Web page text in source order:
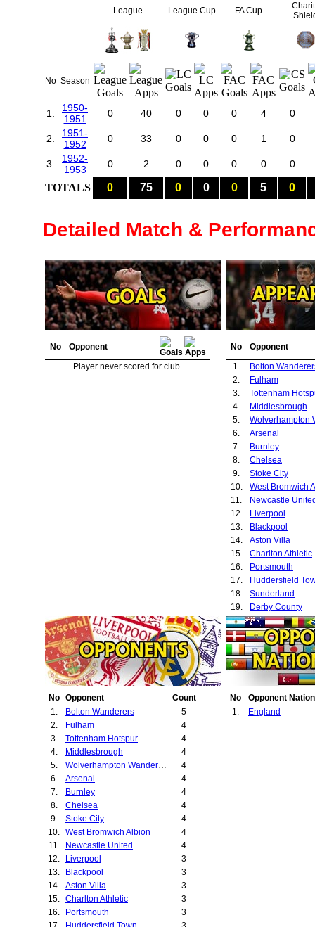
League League Cup FA Cup
No Season
1.
1950-
1951
0 40 0 0 0 4 0
2.
1951-
1952
0 33 0 0 0 1 0
3.
1952-
1953
0 2 0 0 0 0 0
TOTALS 0 75 0 0 0 5 0
Detailed Match &
No
Opponent
Player never scored for club.
No
Opponent
1.
Bolton
2.
Fulham
3.
Tottenham
4.
Middlesbrough
5.
6.
Arsenal
7.
Burnley
8.
Chelsea
9.
Stoke City
10.
West Bromwich
11.
Newcastle
12.
Liverpool
13.
Blackpool
14.
Aston Villa
15.
Charlton Athletic
16.
Portsmouth
17.
Huddersfield
18.
Sunderland
19.
Derby County
20.
Sheffield
21.
Manchester City
22.
Preston North
23.
Oldham Athletic
24.
Leeds United
Birmingham City
26.
Everton
27.
Hull City
No Opponent
Count
1.
Bolton Wanderers
5
2.
Fulham
4
3.
Tottenham Hotspur
4
4.
Middlesbrough
4
5.
4
6.
Arsenal
4
7.
Burnley
4
8.
Chelsea
4
9.
Stoke City
4
10.
West Bromwich Albion
4
11.
Newcastle United
4
12.
Liverpool
3
13.
Blackpool
3
14.
Aston Villa
3
15.
Charlton Athletic
3
16.
Portsmouth
3
No
Opponent
1.
England